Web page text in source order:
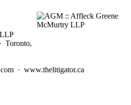
Toronto,
· www.thelitigator.ca